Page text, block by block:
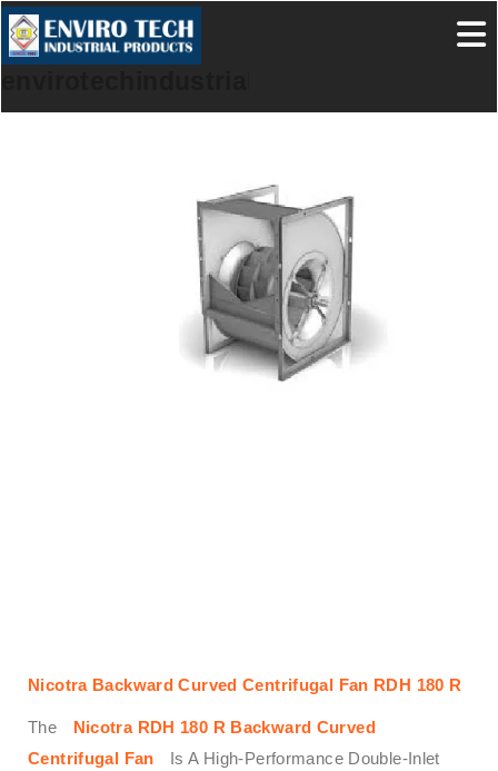
Nicotra Backward Curved Centrifugal Fan RDH 180 R
The
Nicotra RDH 180 R Backward Curved
Centrifugal Fan
Is A High-Performance Double-Inlet